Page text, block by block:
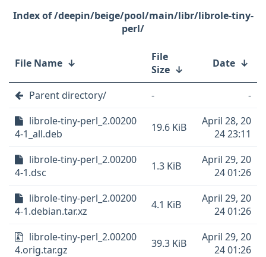
/deepin/beige/pool/main/libr/librole-tiny-
perl/
File Name ↓
File
Size ↓ Date ↓
Parent directory/ -
-
librole-tiny-perl_2.00200
4-1_all.deb
19.6 KiB
April 28, 20
24 23:11
librole-tiny-perl_2.00200
4-1.dsc
1.3 KiB
April 29, 20
24 01:26
librole-tiny-perl_2.00200
4-1.debian.tar.xz
4.1 KiB
April 29, 20
24 01:26
librole-tiny-perl_2.00200
4.orig.tar.gz
39.3 KiB
April 29, 20
24 01:26